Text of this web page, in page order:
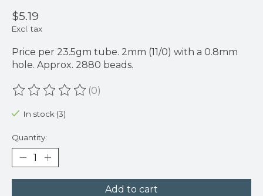
$5.19
Excl. tax
Price per 23.5gm tube. 2mm (11/0) with a 0.8mm
hole. Approx. 2880 beads.
The rating of this product is
(0)
In stock (3)
Quantity:
Add to cart